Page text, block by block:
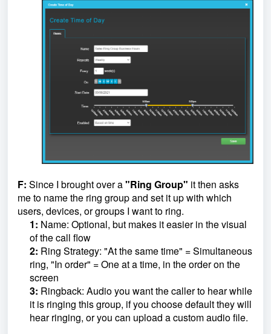
F: Since I brought over a"Ring Group" it then asks
me to name the ring group and set it up with which
users, devices, or groups I want to ring.
1: Name: Optional, but makes it easier in the visual
of the call flow
2: Ring Strategy: "At the same time" = Simultaneous
ring, "In order" = One at a time, in the order on the
screen
3: Ringback: Audio you want the caller to hear while
it is ringing this group, if you choose default they will
hear ringing, or you can upload a custom audio file.